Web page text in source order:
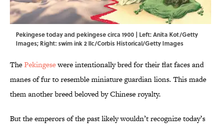
Pekingese today and pekingese circa 1900 | Left: Anita Kot/Getty
Images; Right: swim ink 2 llc/Corbis Historical/Getty Images
ThePekingesewere intentionally bred for their flat faces and
manes of fur to resemble miniature guardian lions. This made
them another breed beloved by Chinese royalty.
But the emperors of the past likely wouldn’t recognize today’s